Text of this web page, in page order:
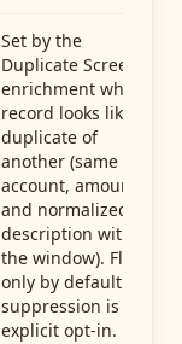
Set by the
Duplicate Screen
enrichment when a
record looks like a
duplicate of
another (same
account, amount,
and normalized
description within
the window). Flag-
only by default —
suppression is an
explicit opt-in.